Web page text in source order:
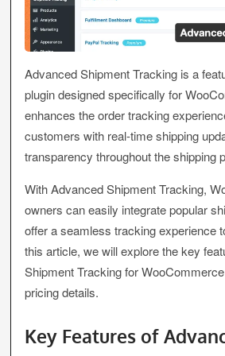
Advanced Shipment Tracking is a
plugin designed specifically for
enhances the order tracking
customers with real-time shipping
transparency throughout the shipping
With Advanced Shipment Tracking,
owners can easily integrate popular
offer a seamless tracking experience
this article, we will explore the key
Shipment Tracking for
pricing details.
Key Features of